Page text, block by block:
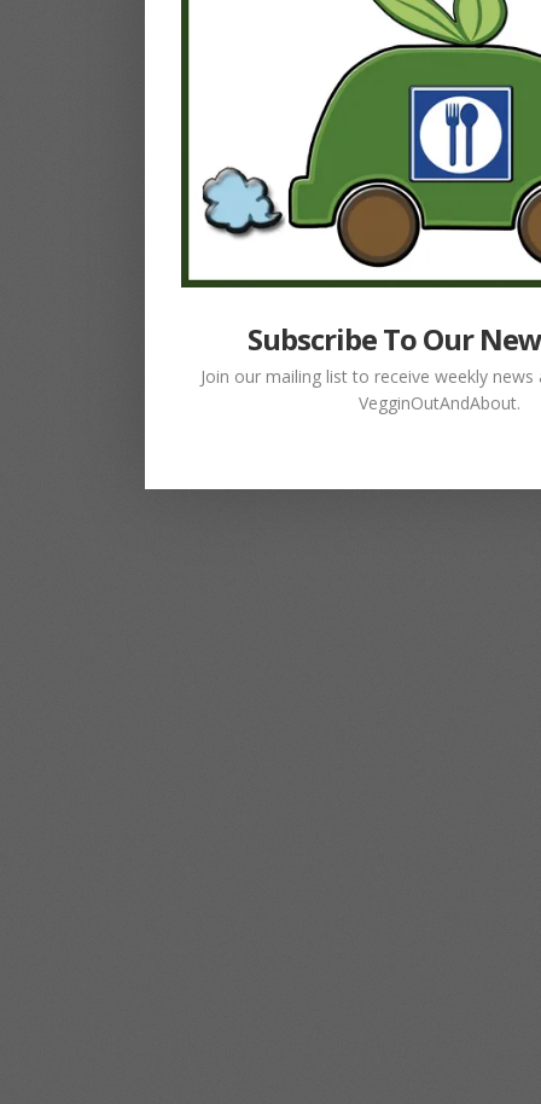
Subscribe To Our
Join our mailing list to receive weekly
VegginOutAndAbout.